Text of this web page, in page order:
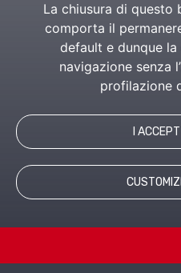
La chiusura di questo
comporta il
default e dunque
navigazione senza
profilazione
I
The E-Learning LMS
company training
LEARN MORE